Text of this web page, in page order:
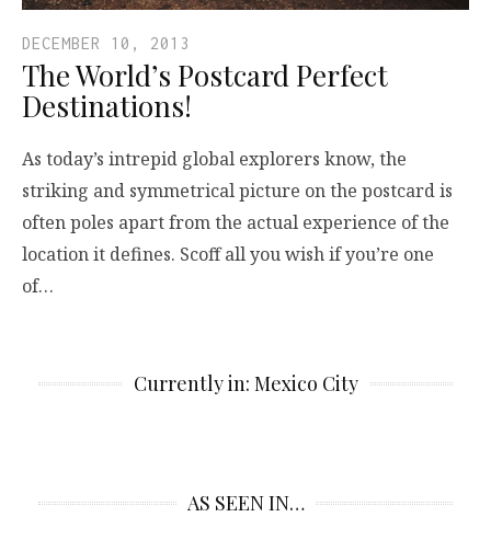
DECEMBER 10, 2013
The World’s Postcard Perfect
Destinations!
As today’s intrepid global explorers know, the
striking and symmetrical picture on the postcard is
often poles apart from the actual experience of the
location it defines. Scoff all you wish if you’re one
of…
Currently in: Mexico City
AS SEEN IN…